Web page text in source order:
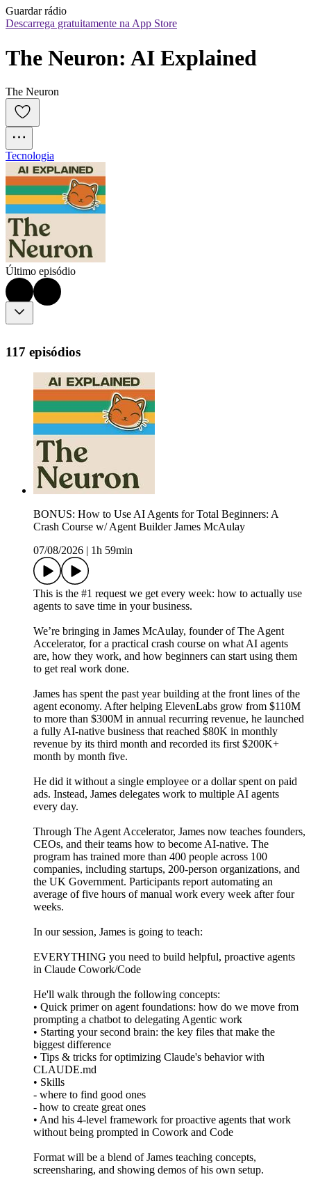
Guardar rádio
Descarrega gratuitamente na App Store
The Neuron: AI Explained
The Neuron
Tecnologia
Último episódio
117 episódios
BONUS: How to Use AI Agents for Total Beginners: A
Crash Course w/ Agent Builder James McAulay
07/08/2026
1h 59min
This is the #1 request we get every week: how to actually use
agents to save time in your business.
We’re bringing in James McAulay, founder of The Agent
Accelerator, for a practical crash course on what AI agents
are, how they work, and how beginners can start using them
to get real work done.
James has spent the past year building at the front lines of the
agent economy. After helping ElevenLabs grow from $110M
to more than $300M in annual recurring revenue, he launched
a fully AI-native business that reached $80K in monthly
revenue by its third month and recorded its first $200K+
month by month five.
He did it without a single employee or a dollar spent on paid
ads. Instead, James delegates work to multiple AI agents
every day.
Through The Agent Accelerator, James now teaches founders,
CEOs, and their teams how to become AI-native. The
program has trained more than 400 people across 100
companies, including startups, 200-person organizations, and
the UK Government. Participants report automating an
average of five hours of manual work every week after four
weeks.
In our session, James is going to teach:
EVERYTHING you need to build helpful, proactive agents
in Claude Cowork/Code
He'll walk through the following concepts:
• Quick primer on agent foundations: how do we move from
prompting a chatbot to delegating Agentic work
• Starting your second brain: the key files that make the
biggest difference
• Tips & tricks for optimizing Claude's behavior with
CLAUDE.md
• Skills
- where to find good ones
- how to create great ones
• And his 4-level framework for proactive agents that work
without being prompted in Cowork and Code
Format will be a blend of James teaching concepts,
screensharing, and showing demos of his own setup.